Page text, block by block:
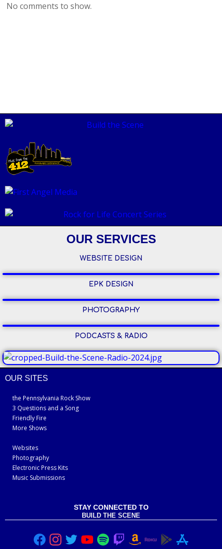
No comments to show.
OUR SERVICES
WEBSITE DESIGN
EPK DESIGN
PHOTOGRAPHY
PODCASTS & RADIO
OUR SITES
the Pennsylvania Rock Show
3 Questions and a Song
Friendly Fire
More Shows
Websites
Photography
Electronic Press Kits
Music Submissions
STAY CONNECTED TO
BUILD THE SCENE